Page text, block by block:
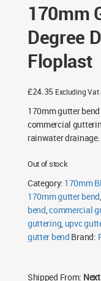
170mm
Degree
Floplast
£24.35 Excluding Vat
170mm gutter
commercial
rainwater drainage.
Out of stock
Category: 170mm
170mm gutter bend,
bend,commercial
guttering, upvc
gutter bend Brand:
Shipped From: